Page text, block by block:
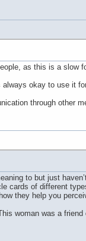
as this is a slow
okay to use it
through other
to but just
cards of different
they help you
woman was a